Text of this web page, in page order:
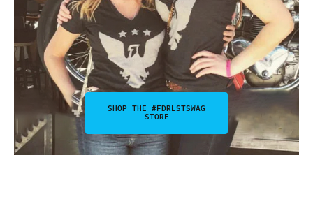
SHOP THE #FDRLSTSWAG
STORE